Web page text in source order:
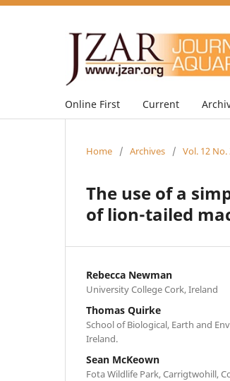
Online First Current
Home / Archives / Vol. 12 No.
The use of a
of lion-tailed
Rebecca Newman
University College Cork, Ireland
Thomas Quirke
School of Biological, Earth and
Ireland.
Sean McKeown
Fota Wildlife Park, Carrigtwohill,